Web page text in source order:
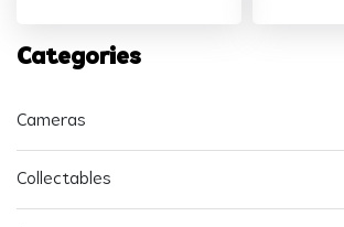
Categories
Cameras
Collectables